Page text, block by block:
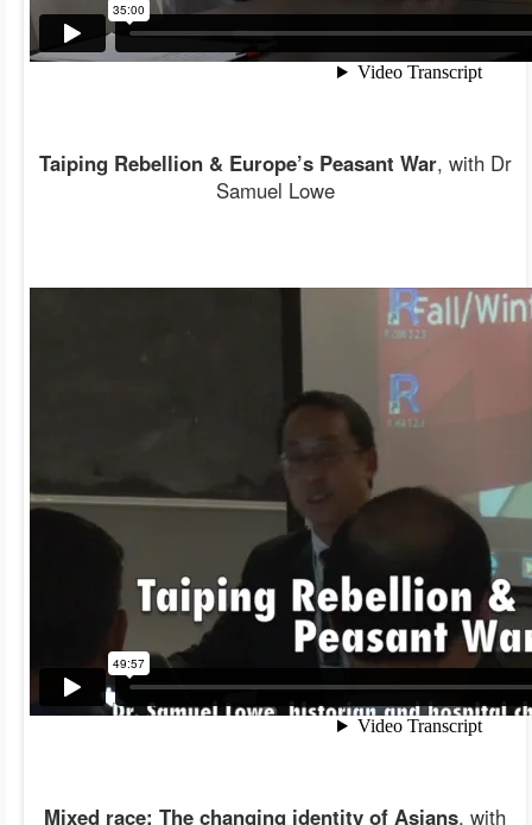
Taiping Rebellion & Europe’s Peasant War, with Dr
Samuel Lowe
Mixed race: The changing identity of Asians, with